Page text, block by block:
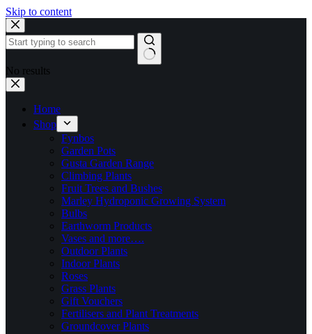
Skip to content
No results
Home
Shop
Fynbos
Garden Pots
Gusta Garden Range
Climbing Plants
Fruit Trees and Bushes
Marley Hydroponic Growing System
Bulbs
Earthworm Products
Vases and more….
Outdoor Plants
Indoor Plants
Roses
Grass Plants
Gift Vouchers
Fertilisers and Plant Treatments
Groundcover Plants